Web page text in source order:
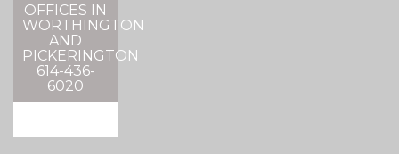
OFFICES IN
WORTHINGTON
AND
PICKERINGTON
614-436-
6020